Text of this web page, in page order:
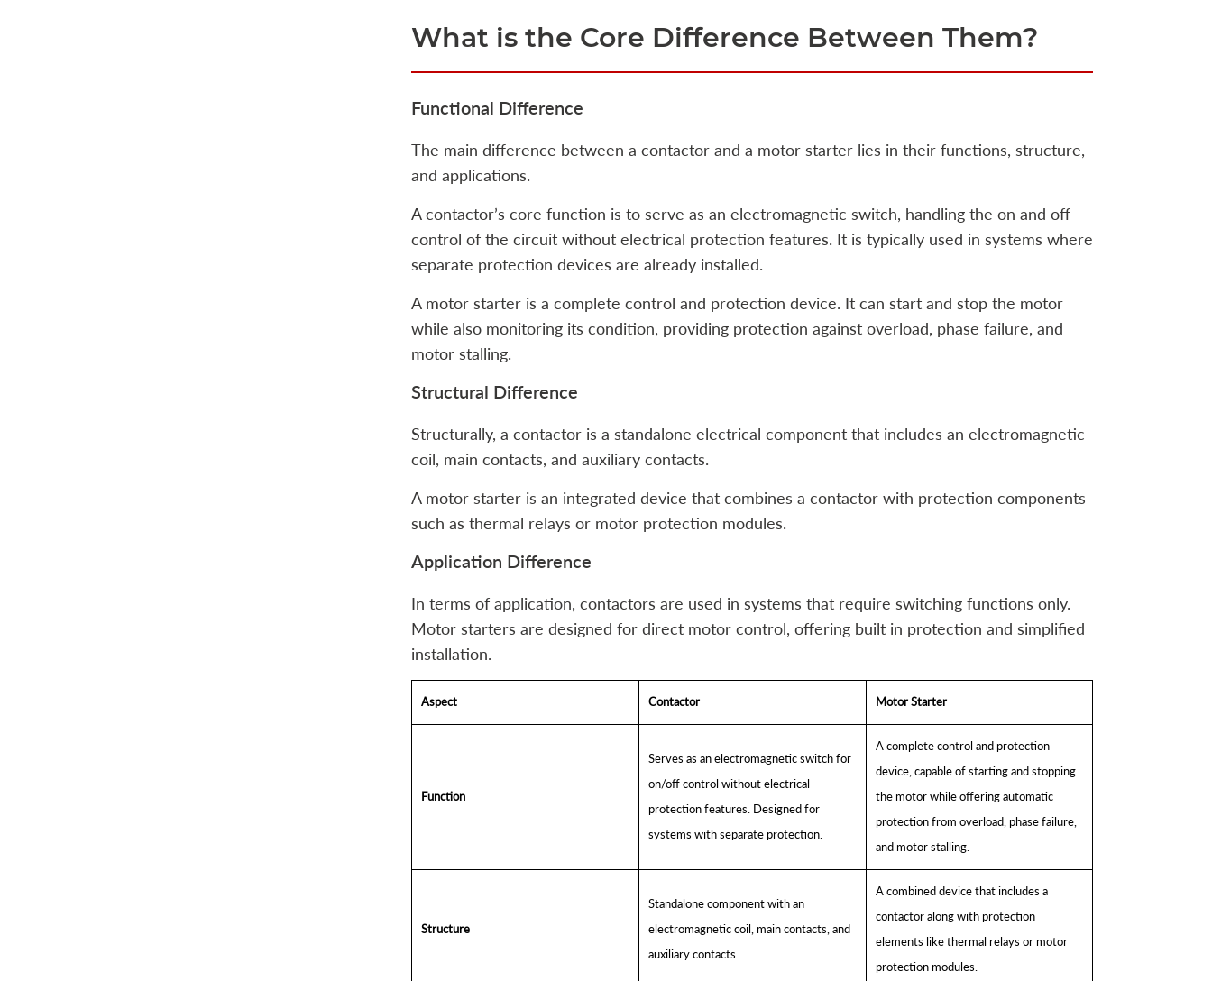
What is the Core Difference Between Them?
Functional Difference
The main difference between a contactor and a motor starter lies in their functions, structure,
and applications.
A contactor’s core function is to serve as an electromagnetic switch, handling the on and off
control of the circuit without electrical protection features. It is typically used in systems where
separate protection devices are already installed.
A motor starter is a complete control and protection device. It can start and stop the motor
while also monitoring its condition, providing protection against overload, phase failure, and
motor stalling.
Structural Difference
Structurally, a contactor is a standalone electrical component that includes an electromagnetic
coil, main contacts, and auxiliary contacts.
A motor starter is an integrated device that combines a contactor with protection components
such as thermal relays or motor protection modules.
Application Difference
In terms of application, contactors are used in systems that require switching functions only.
Motor starters are designed for direct motor control, offering built in protection and simplified
installation.
Aspect Contactor Motor Starter
Function
Serves as an electromagnetic switch for
on/off control without electrical
protection features. Designed for
systems with separate protection.
A complete control and protection
device, capable of starting and stopping
the motor while offering automatic
protection from overload, phase failure,
and motor stalling.
Structure
Standalone component with an
electromagnetic coil, main contacts, and
auxiliary contacts.
A combined device that includes a
contactor along with protection
elements like thermal relays or motor
protection modules.